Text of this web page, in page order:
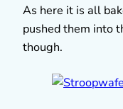
As here it is all
pushed them into
though.